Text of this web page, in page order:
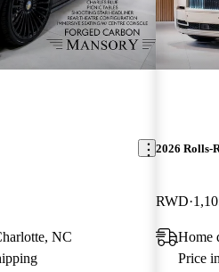
NC
2026 Rolls-
RWD
Home
Price